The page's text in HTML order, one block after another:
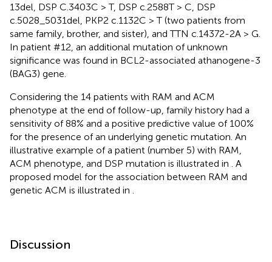
13del, DSP C.3403C > T, DSP c.2588T > C, DSP
c.5028_5031del, PKP2 c.1132C > T (two patients from
same family, brother, and sister), and TTN c.14372-2A > G.
In patient #12, an additional mutation of unknown
significance was found in BCL2-associated athanogene-3
(BAG3) gene.
Considering the 14 patients with RAM and ACM
phenotype at the end of follow-up, family history had a
sensitivity of 88% and a positive predictive value of 100%
for the presence of an underlying genetic mutation. An
illustrative example of a patient (number 5) with RAM,
ACM phenotype, and DSP mutation is illustrated in
. A
proposed model for the association between RAM and
genetic ACM is illustrated in
Discussion